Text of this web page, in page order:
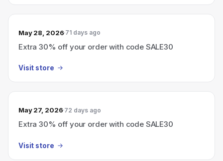
May 28, 2026 71 days ago
Extra 30% off your order with code SALE30
Visit store
May 27, 2026 72 days ago
Extra 30% off your order with code SALE30
Visit store